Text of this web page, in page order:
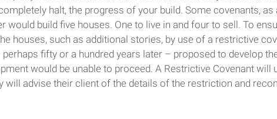
halt, the progress of your build. Some covenants, as
build five houses. One to live in and four to sell. To
houses, such as additional stories, by use of a restrictive
fifty or a hundred years later – proposed to develop
would be unable to proceed. A Restrictive Covenant will
advise their client of the details of the restriction and